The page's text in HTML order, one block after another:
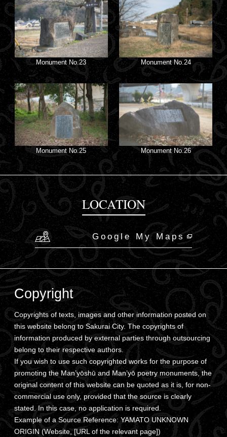
Monument No.23 Monument No.24
Monument No.25 Monument No.26
LOCATION
Google My Maps
Copyright
Copyrights of texts, images and other information posted on
this website belong to Sakurai City. The copyrights of
information produced by external parties through outsourcing
belong to their respective authors.
If you wish to use such copyrighted works for the purpose of
promoting the Man’yōshū and Man’yō poetry monuments, the
original content of this website can be quoted as it is, for non-
commercial use only, provided that the source is clearly
stated. In this case, no application is required.
Example of a Source Reference: YAMATO UNKNOWN
ORIGIN (Website, [URL of the relevant page])